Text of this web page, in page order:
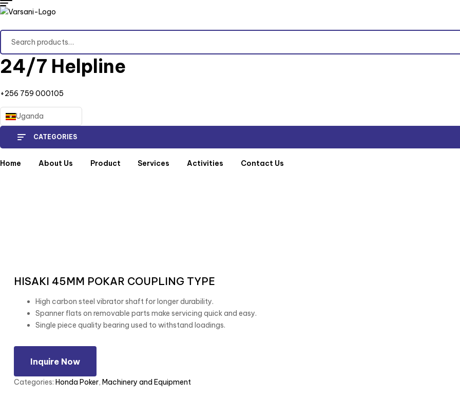
Search
24/7 Helpline
+256 759 000105
Uganda
CATEGORIES
Home About Us Product Services Activities Contact Us
HISAKI 45MM POKAR COUPLING TYPE
High carbon steel vibrator shaft for longer durability.
Spanner flats on removable parts make servicing quick and easy.
Single piece quality bearing used to withstand loadings.
Inquire Now
Categories: Honda Poker, Machinery and Equipment